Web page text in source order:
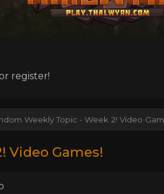
register!
Weekly Topic - Week 2! Video
Video Games!